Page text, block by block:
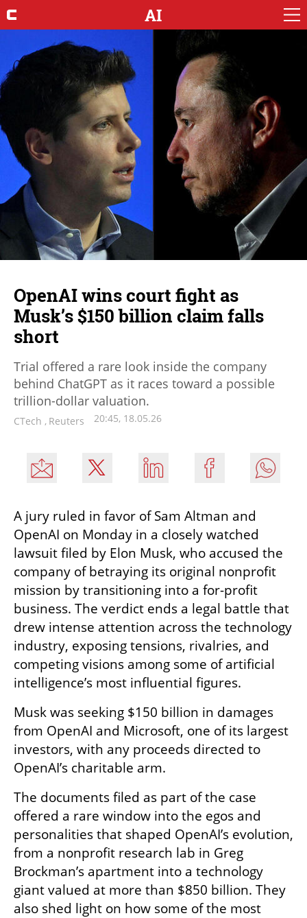
AI
OpenAI wins court fight as
Musk’s $150 billion claim falls
short
Trial offered a rare look inside the company
behind ChatGPT as it races toward a possible
trillion-dollar valuation.
CTech , Reuters 20:45, 18.05.26
A jury ruled in favor of Sam Altman and
OpenAI on Monday in a closely watched
lawsuit filed by Elon Musk, who accused the
company of betraying its original nonprofit
mission by transitioning into a for-profit
business. The verdict ends a legal battle that
drew intense attention across the technology
industry, exposing tensions, rivalries, and
competing visions among some of artificial
intelligence’s most influential figures.
Musk was seeking $150 billion in damages
from OpenAI and Microsoft, one of its largest
investors, with any proceeds directed to
OpenAI’s charitable arm.
The documents filed as part of the case
offered a rare window into the egos and
personalities that shaped OpenAI’s evolution,
from a nonprofit research lab in Greg
Brockman’s apartment into a technology
giant valued at more than $850 billion. They
also shed light on how some of the most